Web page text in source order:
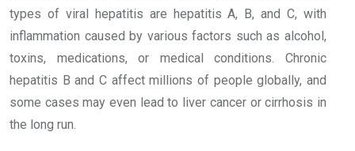
types of viral hepatitis are hepatitis A, B, and C, with
inflammation caused by various factors such as alcohol,
toxins, medications, or medical conditions. Chronic
hepatitis B and C affect millions of people globally, and
some cases may even lead to liver cancer or cirrhosis in
the long run.